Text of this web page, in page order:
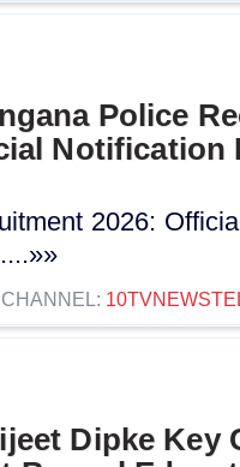
Police
Notification
2026:
CHANNEL:
Dipke Key